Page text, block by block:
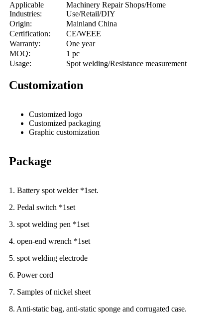
Applicable
Industries:
Machinery Repair Shops/Home
Use/Retail/DIY
Origin:
Mainland China
Certification:
CE/WEEE
Warranty:
One year
MOQ:
1 pc
Usage:
Spot welding/Resistance measurement
Customization
Customized logo
Customized packaging
Graphic customization
Package
1. Battery spot welder *1set.
2. Pedal switch *1set
3. spot welding pen *1set
4. open-end wrench *1set
5. spot welding electrode
6. Power cord
7. Samples of nickel sheet
8. Anti-static bag, anti-static sponge and corrugated case.